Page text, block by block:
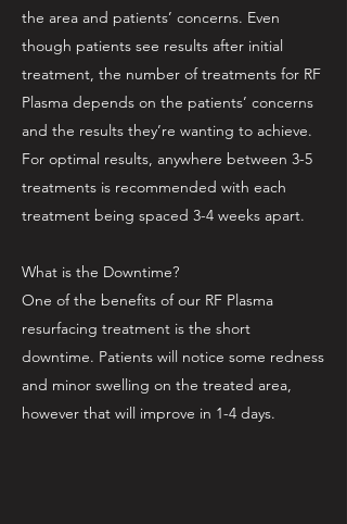
the area and patients’ concerns. Even
though patients see results after initial
treatment, the number of treatments for RF
Plasma depends on the patients’ concerns
and the results they’re wanting to achieve.
For optimal results, anywhere between 3-5
treatments is recommended with each
treatment being spaced 3-4 weeks apart.
What is the Downtime?
One of the benefits of our RF Plasma
resurfacing treatment is the short
downtime. Patients will notice some redness
and minor swelling on the treated area,
however that will improve in 1-4 days.